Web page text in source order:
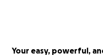
Your easy, powerful,